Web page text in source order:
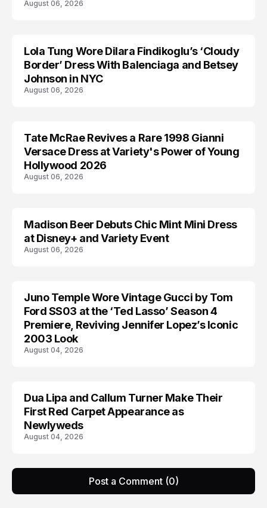
August 06, 2026
CELEBRITY
Lola Tung Wore Dilara Findikoglu’s ‘Cloudy
Border’ Dress With Balenciaga and Betsey
Johnson in NYC
August 06, 2026
CELEBRITY
Tate McRae Revives a Rare 1998 Gianni
Versace Dress at Variety's Power of Young
Hollywood 2026
August 06, 2026
CELEBRITY
Madison Beer Debuts Chic Mint Mini Dress
at Disney+ and Variety Event
August 06, 2026
CELEBRITY
Juno Temple Wore Vintage Gucci by Tom
Ford SS03 at the ‘Ted Lasso’ Season 4
Premiere, Reviving Jennifer Lopez’s Iconic
2003 Look
August 04, 2026
CELEBRITY
Dua Lipa and Callum Turner Make Their
First Red Carpet Appearance as
Newlyweds
August 04, 2026
Post a Comment (0)